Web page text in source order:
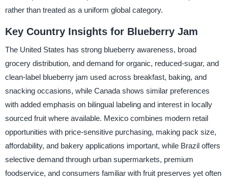
rather than treated as a uniform global category.
Key Country Insights for Blueberry Jam
The United States has strong blueberry awareness, broad
grocery distribution, and demand for organic, reduced-sugar, and
clean-label blueberry jam used across breakfast, baking, and
snacking occasions, while Canada shows similar preferences
with added emphasis on bilingual labeling and interest in locally
sourced fruit where available. Mexico combines modern retail
opportunities with price-sensitive purchasing, making pack size,
affordability, and bakery applications important, while Brazil offers
selective demand through urban supermarkets, premium
foodservice, and consumers familiar with fruit preserves yet often